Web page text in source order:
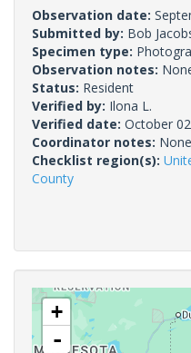
Observation date:
Submitted by: Bob
Specimen type:
Observation notes:
Status: Resident
Verified by: Ilona L.
Verified date: October
Coordinator notes:
Checklist region(s):
County
+
-